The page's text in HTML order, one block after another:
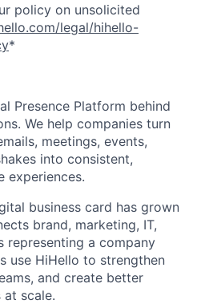
policy on unsolicited
legal/hihello-
*
Presence Platform behind
We help companies turn
meetings, events,
into consistent,
experiences.
business card has grown
brand, marketing, IT,
representing a company
use HiHello to strengthen
and create better
scale.